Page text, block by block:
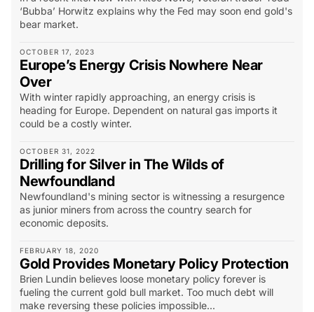
‘Bubba’ Horwitz explains why the Fed may soon end gold's
bear market.
OCTOBER 17, 2023
Europe’s Energy Crisis Nowhere Near
Over
With winter rapidly approaching, an energy crisis is
heading for Europe. Dependent on natural gas imports it
could be a costly winter.
OCTOBER 31, 2022
Drilling for Silver in The Wilds of
Newfoundland
Newfoundland's mining sector is witnessing a resurgence
as junior miners from across the country search for
economic deposits.
FEBRUARY 18, 2020
Gold Provides Monetary Policy Protection
Brien Lundin believes loose monetary policy forever is
fueling the current gold bull market. Too much debt will
make reversing these policies impossible...